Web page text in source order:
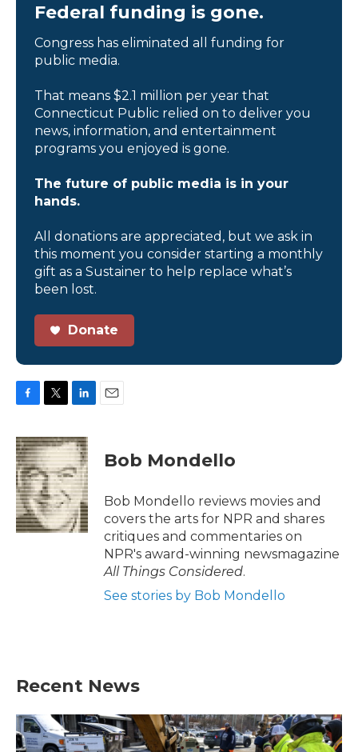
Federal funding is gone.
Congress has eliminated all funding for
public media.
That means $2.1 million per year that
Connecticut Public relied on to deliver you
news, information, and entertainment
programs you enjoyed is gone.
The future of public media is in your
hands.
All donations are appreciated, but we ask in
this moment you consider starting a monthly
gift as a Sustainer to help replace what’s
been lost.
Donate
c
e
b
o
o
k
i
t
t
e
r
n
k
e
d
I
n
Bob Mondello
Bob Mondello reviews movies and
covers the arts for NPR and shares
critiques and commentaries on
NPR's award-winning newsmagazine
All Things Considered.
See stories by Bob Mondello
Recent News